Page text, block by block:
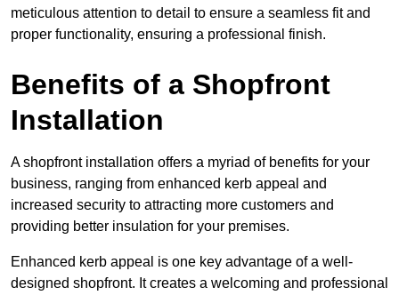
meticulous attention to detail to ensure a seamless fit and
proper functionality, ensuring a professional finish.
Benefits of a Shopfront
Installation
A shopfront installation offers a myriad of benefits for your
business, ranging from enhanced kerb appeal and
increased security to attracting more customers and
providing better insulation for your premises.
Enhanced kerb appeal is one key advantage of a well-
designed shopfront. It creates a welcoming and professional